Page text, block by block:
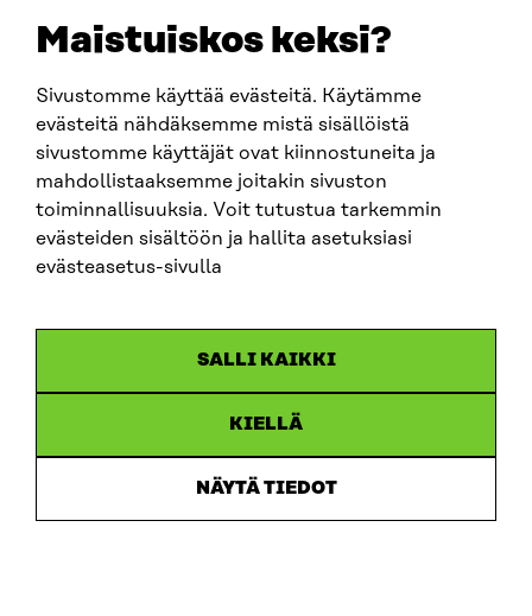
Maistuiskos keksi?
Sivustomme käyttää evästeitä. Käytämme
evästeitä nähdäksemme mistä sisällöistä
sivustomme käyttäjät ovat kiinnostuneita ja
mahdollistaaksemme joitakin sivuston
toiminnallisuuksia. Voit tutustua tarkemmin
evästeiden sisältöön ja hallita asetuksiasi
evästeasetus-sivulla
SALLI KAIKKI
KIELLÄ
NÄYTÄ TIEDOT
referring to an individual’s best interests or to
collective interests?
The evaluation of both the goals of the exercise of
power and its legitimacy requires a closer
examination of the goals, acceptance or lack thereof
in the context where power is exercised.
In the following sections, power in digital media is
3. Power and digital media
Digital media has shaped power and how it is
exercised. Power linked to information has become
dispersed and separated from the production and